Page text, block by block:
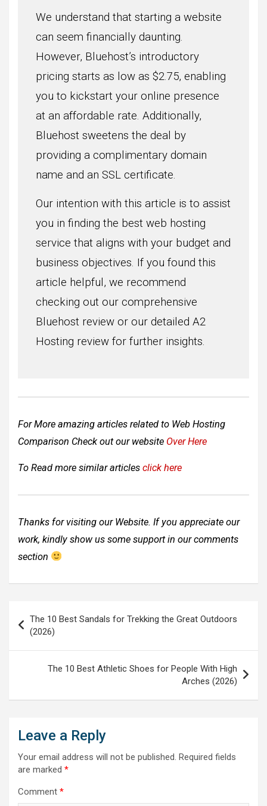
We understand that starting a website
can seem financially daunting.
However, Bluehost’s introductory
pricing starts as low as $2.75, enabling
you to kickstart your online presence
at an affordable rate. Additionally,
Bluehost sweetens the deal by
providing a complimentary domain
name and an SSL certificate.
Our intention with this article is to assist
you in finding the best web hosting
service that aligns with your budget and
business objectives. If you found this
article helpful, we recommend
checking out our comprehensive
Bluehost review or our detailed A2
Hosting review for further insights.
For More amazing articles related to Web Hosting
Comparison Check out our website Over Here
To Read more similar articles click here
Thanks for visiting our Website. If you appreciate our
work, kindly show us some support in our comments
section
navigation
The 10 Best Sandals for Trekking the Great Outdoors
(2026)
The 10 Best Athletic Shoes for People With High
Arches (2026)
Leave a Reply
Your email address will not be published. Required fields
are marked *
Comment *